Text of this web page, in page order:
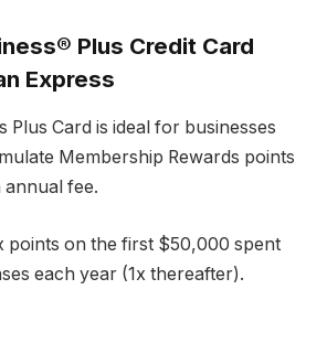
Plus Credit Card
Express
Plus Card is ideal for businesses
Membership Rewards points
fee.
points on the first $50,000 spent
each year (1x thereafter).